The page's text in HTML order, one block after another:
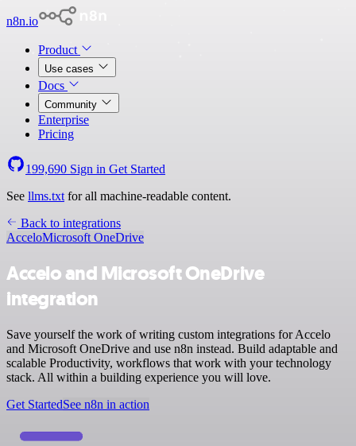
n8n.io
Product
Use cases
Docs
Community
Enterprise
Pricing
199,690 Sign in Get Started
See llms.txt for all machine-readable content.
Back to integrations
AcceloMicrosoft OneDrive
Accelo and Microsoft OneDrive
integration
Save yourself the work of writing custom integrations for Accelo
and Microsoft OneDrive and use n8n instead. Build adaptable and
scalable Productivity, workflows that work with your technology
stack. All within a building experience you will love.
Get StartedSee n8n in action